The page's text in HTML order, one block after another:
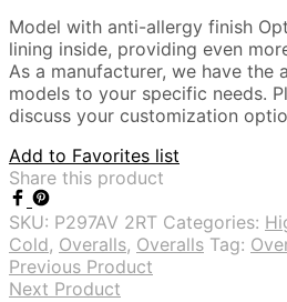
Model with anti-allergy finish
lining inside, providing even
As a manufacturer, we have
models to your specific needs.
discuss your customization
Add to Favorites list
Share this product
SKU: P297AV 2RT Categories:
Cold, Overalls, Overalls Tag:
Previous Product
Next Product